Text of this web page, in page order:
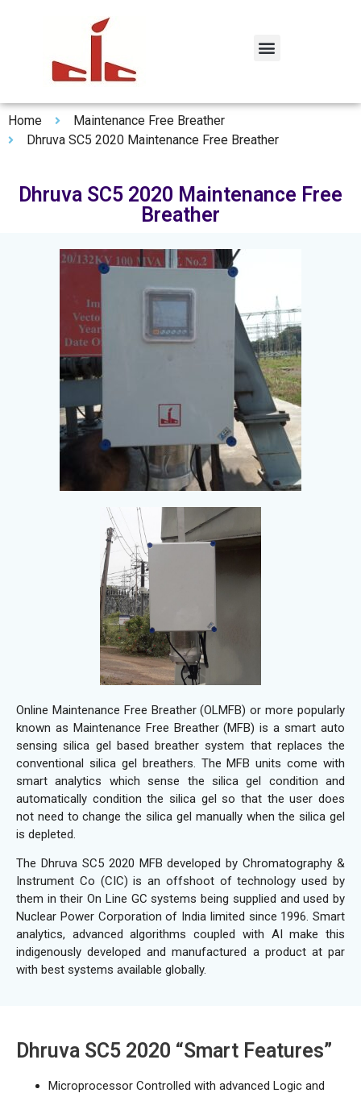
Home
Maintenance Free Breather
Dhruva SC5 2020 Maintenance Free Breather
Dhruva SC5 2020 Maintenance Free
Breather
Online Maintenance Free Breather (OLMFB) or more popularly
known as Maintenance Free Breather (MFB) is a smart auto
sensing silica gel based breather system that replaces the
conventional silica gel breathers. The MFB units come with
smart analytics which sense the silica gel condition and
automatically condition the silica gel so that the user does
not need to change the silica gel manually when the silica gel
is depleted.
The Dhruva SC5 2020 MFB developed by Chromatography &
Instrument Co (CIC) is an offshoot of technology used by
them in their On Line GC systems being supplied and used by
Nuclear Power Corporation of India limited since 1996. Smart
analytics, advanced algorithms coupled with AI make this
indigenously developed and manufactured a product at par
with best systems available globally.
Dhruva SC5 2020 “Smart Features”
Microprocessor Controlled with advanced Logic and